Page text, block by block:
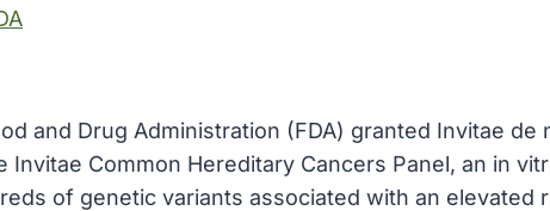
and Drug Administration (FDA) granted Invitae de
Common Hereditary Cancers Panel, an in
of genetic variants associated with an elevated